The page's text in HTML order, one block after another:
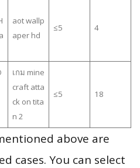
aot wallp
aper hd
≤5 4
เกม mine
craft atta
ck on tita
n 2
≤5 18
above are
cases. You can select